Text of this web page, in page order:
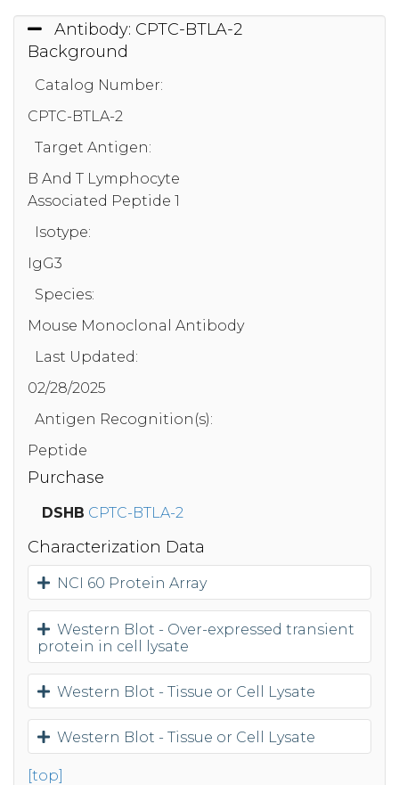
Antibody: CPTC-BTLA-2
Background
Catalog Number:
CPTC-BTLA-2
Target Antigen:
B And T Lymphocyte
Associated Peptide 1
Isotype:
IgG3
Species:
Mouse Monoclonal Antibody
Last Updated:
02/28/2025
Antigen Recognition(s):
Peptide
Purchase
DSHB CPTC-BTLA-2
Characterization Data
NCI 60 Protein Array
Western Blot - Over-expressed transient
protein in cell lysate
Western Blot - Tissue or Cell Lysate
Western Blot - Tissue or Cell Lysate
[top]